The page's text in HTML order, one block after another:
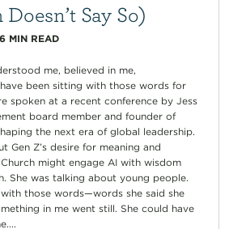
Say So)
6 MIN READ
me, believed in me,
been sitting with those words for
spoken at a recent conference by Jess
board member and founder of
the next era of global leadership.
Gen Z’s desire for meaning and
might engage AI with wisdom
She was talking about young people.
those words—words she said she
in me went still. She could have